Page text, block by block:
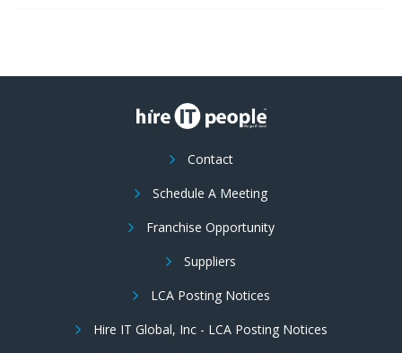
Contact
Schedule A Meeting
Franchise Opportunity
Suppliers
LCA Posting Notices
Hire IT Global, Inc - LCA Posting Notices